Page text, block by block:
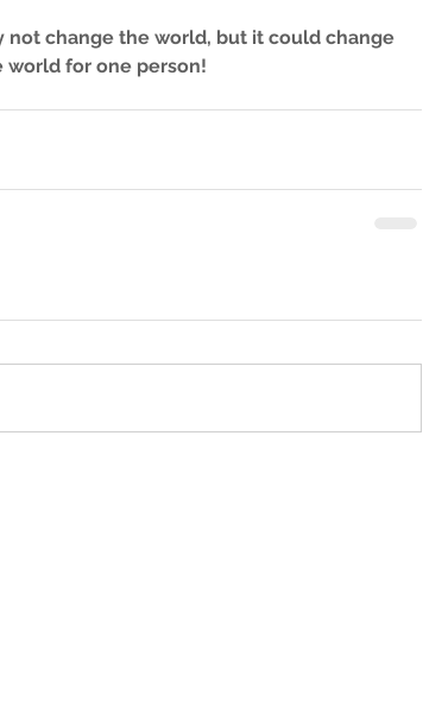
not change the world, but it could change
world for one person!